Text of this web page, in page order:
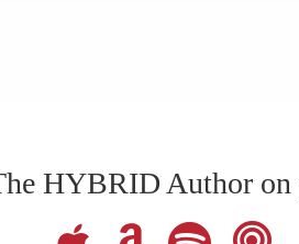
HYBRID Author on